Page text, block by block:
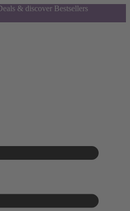
& discover Bestsellers